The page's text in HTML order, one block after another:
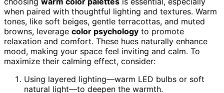
when paired with thoughtful lighting and textures. Warm
tones, like soft beiges, gentle terracottas, and muted
browns, leverage color psychology to promote
relaxation and comfort. These hues naturally enhance
mood, making your space feel inviting and calm. To
maximize their calming effect, consider:
Using layered lighting—warm LED bulbs or soft
natural light—to deepen the warmth.